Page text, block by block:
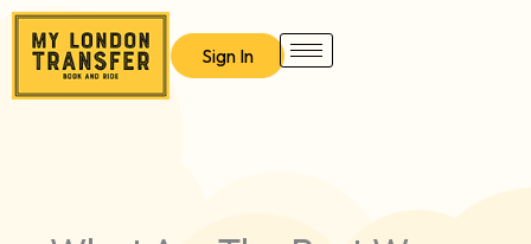
Skip
content
Sign In